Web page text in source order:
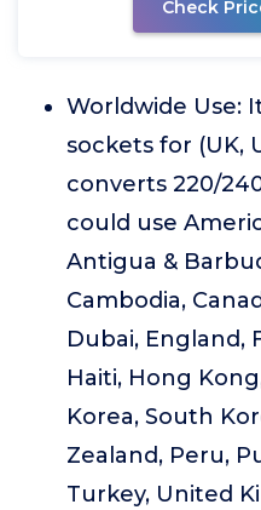
Check
Worldwide Use:
sockets for (UK,
converts 220/
could use
Antigua &
Cambodia,
Dubai, England,
Haiti, Hong
Korea, South
Zealand, Peru,
Turkey, United